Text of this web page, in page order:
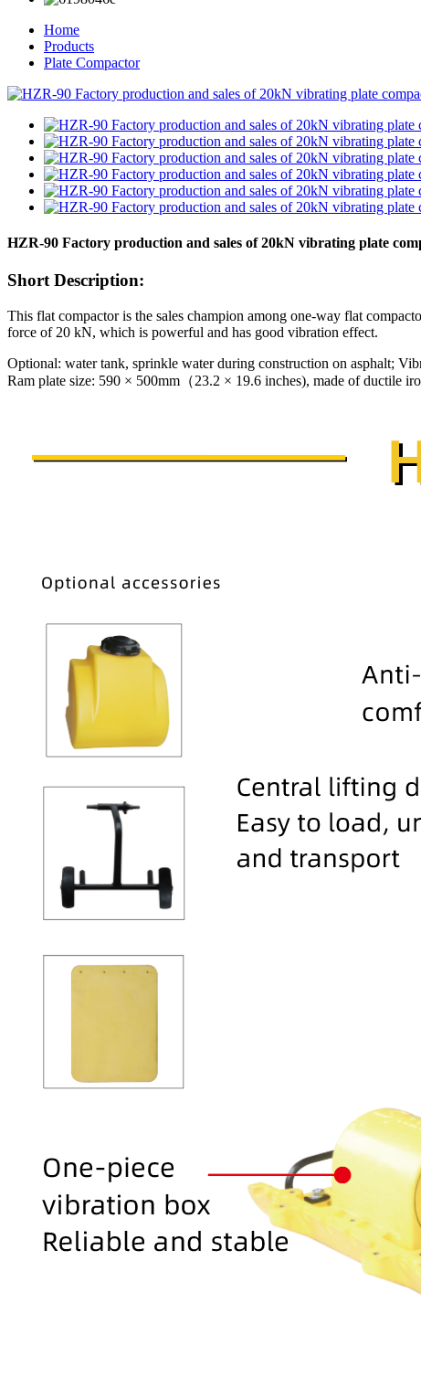
Home
Products
Plate Compactor
HZR-90 Factory production and sales of 20kN vibrating plate
Short Description:
This flat compactor is the sales champion among one-way flat
force of 20 kN, which is powerful and has good vibration effect.
Optional: water tank, sprinkle water during construction on asphalt;
Ram plate size: 590 × 500mm（23.2 × 19.6 inches), made of ductile